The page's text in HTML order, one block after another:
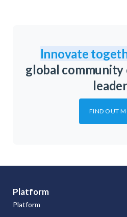
Innovate
global
FIND OUT
Platform
Platform